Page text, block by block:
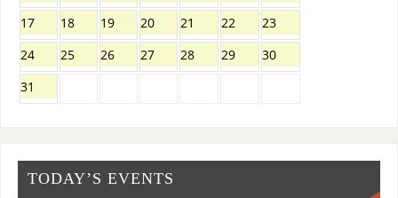
17
18 19 20 21 22
23
24
25 26 27 28 29
30
31
TODAY’S EVENTS